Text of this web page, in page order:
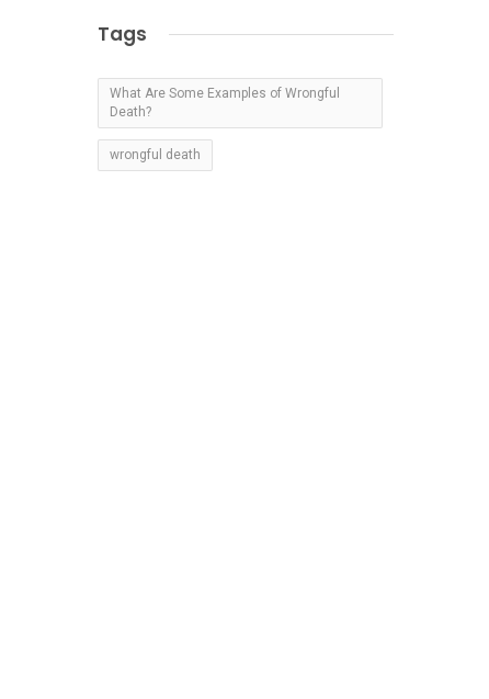
Tags
What Are Some Examples of Wrongful
Death?
wrongful death